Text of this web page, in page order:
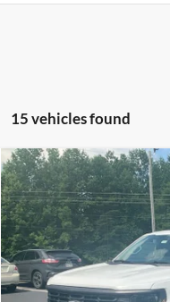
15 vehicles found
2026Ford F-150 XL
John Megel Ford
VIN:
In Stock
$4,500
MEGEL SAVINGS
MSRP:
Compare Vehicle